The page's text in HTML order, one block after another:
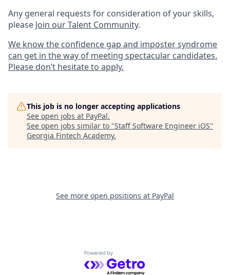
Any general requests for consideration of your skills,
please Join our Talent Community.
We know the confidence gap and imposter syndrome
can get in the way of meeting spectacular candidates.
Please don’t hesitate to apply.
This job is no longer accepting applications
See open jobs at PayPal.
See open jobs similar to "Staff Software Engineer iOS"
Georgia Fintech Academy.
See more open positions at PayPal
Powered by Getro.com